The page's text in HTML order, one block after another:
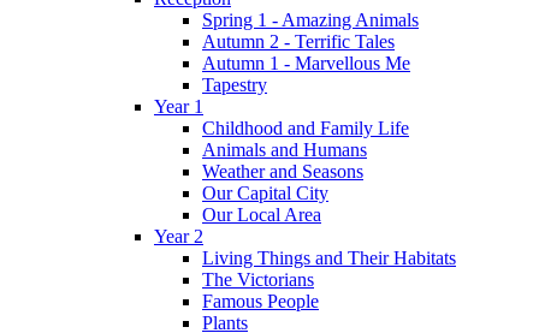
Spring 1 - Amazing Animals
Autumn 2 - Terrific Tales
Autumn 1 - Marvellous Me
Tapestry
Year 1
Childhood and Family Life
Animals and Humans
Weather and Seasons
Our Capital City
Our Local Area
Year 2
Living Things and Their Habitats
The Victorians
Famous People
Plants